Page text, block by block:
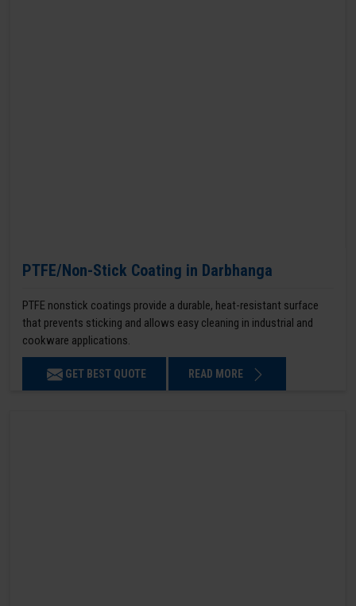
PTFE/Non-Stick Coating in Darbhanga
PTFE nonstick coatings provide a durable, heat-resistant surface
that prevents sticking and allows easy cleaning in industrial and
cookware applications.
GET BEST QUOTE READ MORE